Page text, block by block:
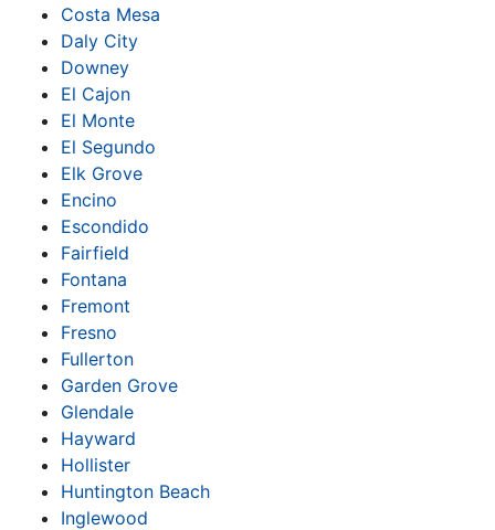
Costa Mesa
Daly City
Downey
El Cajon
El Monte
El Segundo
Elk Grove
Encino
Escondido
Fairfield
Fontana
Fremont
Fresno
Fullerton
Garden Grove
Glendale
Hayward
Hollister
Huntington Beach
Inglewood